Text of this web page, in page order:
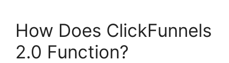
How Does ClickFunnels
2.0 Function?